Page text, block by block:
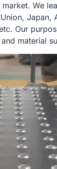
We
Japan,
Our
material